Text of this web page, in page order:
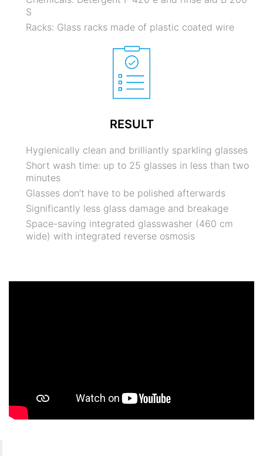
S
Racks: Glass racks made of plastic coated wire
RESULT
Hygienically clean and brilliantly sparkling glasses
Short wash time: up to 25 glasses in less than two
minutes
Glasses don’t have to be polished afterwards
Significantly less glass damage and breakage
Space-saving integrated glasswasher (460 cm
wide) with integrated reverse osmosis